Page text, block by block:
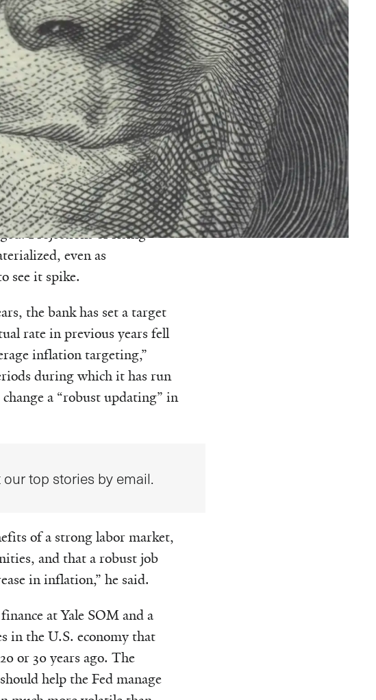
to raise interest rates at
fell too low, the
seemed to work for
Projections of rising
even as
see it spike.
the bank has set a target
rate in previous years fell
inflation targeting,”
during which it has run
a “robust updating” in
top stories by email.
of a strong labor market,
and that a robust job
in inflation,” he said.
at Yale SOM and a
in the U.S. economy that
or 30 years ago. The
help the Fed manage